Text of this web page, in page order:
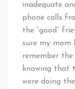
inadequate
phone calls
the “good”
sure my mom
remember
knowing that
were doing